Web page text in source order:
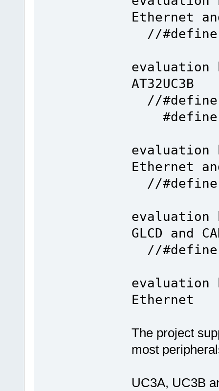
Ethernet
//
evaluation
AT32UC3B
//#define
evaluation
Ethernet
//#define
evaluation
GLCD and
//#define
evaluation
Ethernet
The project
most
UC3A, UC3B